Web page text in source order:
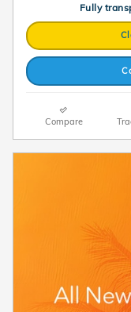
Fully
Compare